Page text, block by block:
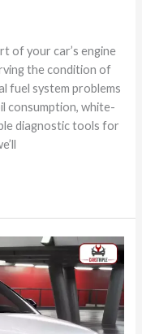
of your car’s engine
the condition of
fuel system problems
consumption, white-
diagnostic tools for